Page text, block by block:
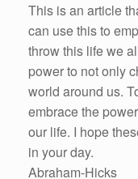
This is an article
can use this to
throw this life we
power to not only
world around us.
embrace the
our life. I hope
in your day.
Abraham-Hicks